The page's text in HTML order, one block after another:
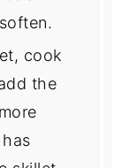
cook
the